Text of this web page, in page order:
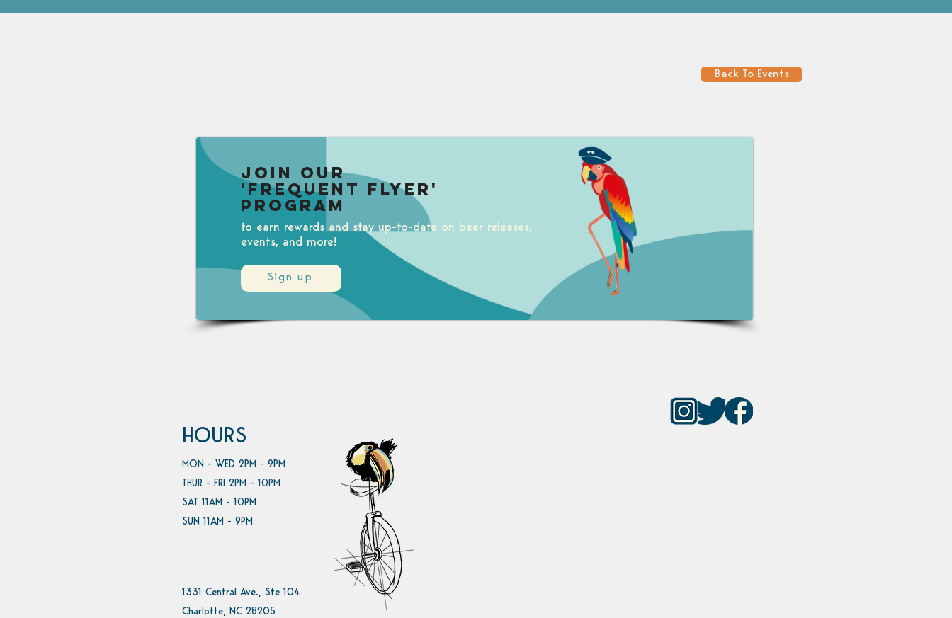
Back To Events
Sign up
Join our
'Frequent Flyer'
Program
to earn rewards and stay up-to-date on beer releases,
events, and more!
HOURS
MON - WED 2PM - 9PM
THUR - FRI 2PM - 10PM
SAT 11AM - 10PM
SUN 11AM - 9PM
1331 Central Ave., Ste 104
Charlotte, NC 28205